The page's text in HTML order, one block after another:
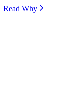
Read Why⁠